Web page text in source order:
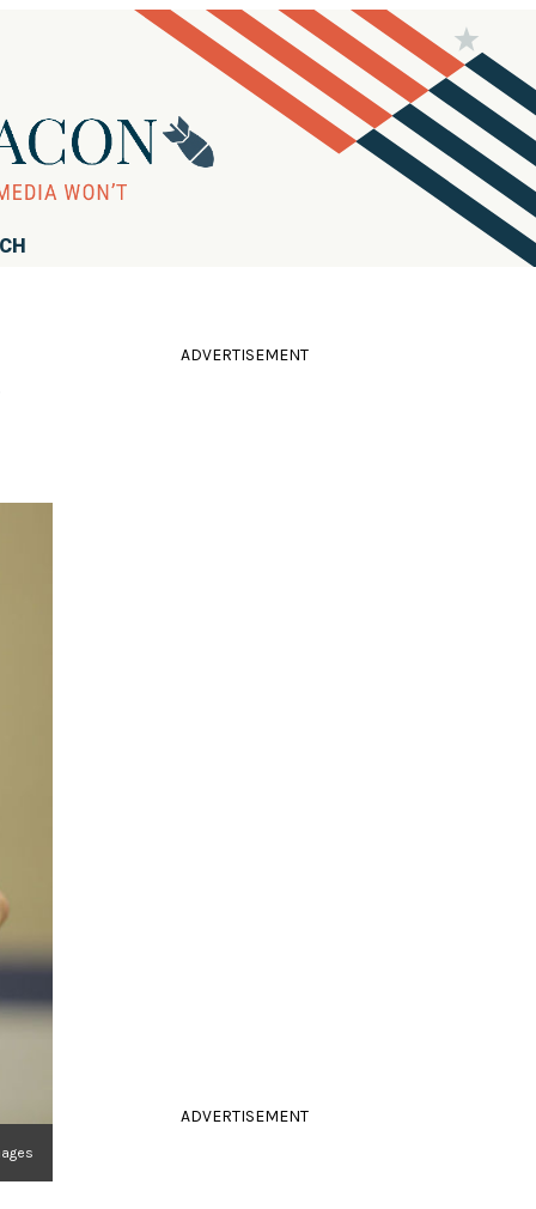
ADVERTISEMENT
ADVERTISEMENT